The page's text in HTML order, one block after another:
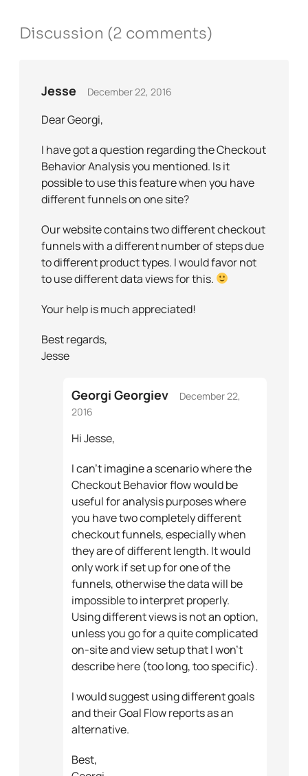
Discussion (2 comments)
Jesse December 22, 2016
Dear Georgi,
I have got a question regarding the Checkout
Behavior Analysis you mentioned. Is it
possible to use this feature when you have
different funnels on one site?
Our website contains two different checkout
funnels with a different number of steps due
to different product types. I would favor not
to use different data views for this.
Your help is much appreciated!
Best regards,
Jesse
Georgi Georgiev
December 22,
2016
Hi Jesse,
I can’t imagine a scenario where the
Checkout Behavior flow would be
useful for analysis purposes where
you have two completely different
checkout funnels, especially when
they are of different length. It would
only work if set up for one of the
funnels, otherwise the data will be
impossible to interpret properly.
Using different views is not an option,
unless you go for a quite complicated
on-site and view setup that I won’t
describe here (too long, too specific).
I would suggest using different goals
and their Goal Flow reports as an
alternative.
Best,